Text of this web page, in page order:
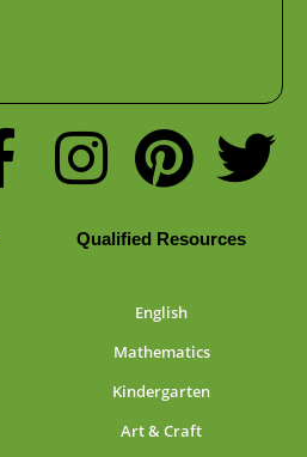
Qualified Resources
English
Mathematics
Kindergarten
Art & Craft